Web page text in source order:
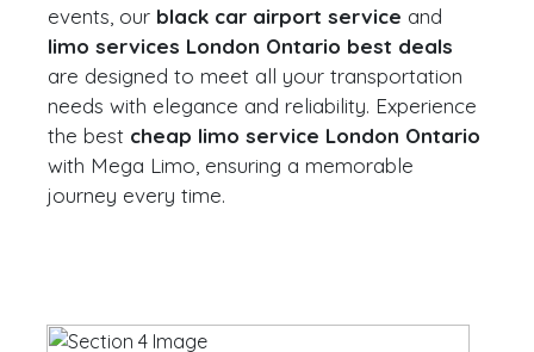
events, our black car airport service and
limo services London Ontario best deals
are designed to meet all your transportation
needs with elegance and reliability. Experience
the best cheap limo service London Ontario
with Mega Limo, ensuring a memorable
journey every time.